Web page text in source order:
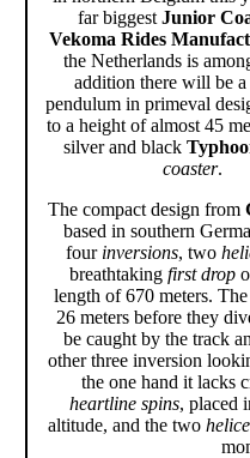
far biggest Junior
Vekoma Rides
the Netherlands is
addition there will be
pendulum in primeval
to a height of almost 45
silver and black
coaster.
The compact design from
based in southern
four inversions, two
breathtaking first drop
length of 670 meters.
26 meters before they
be caught by the track
other three inversion
the one hand it lacks
heartline spins, placed
altitude, and the two